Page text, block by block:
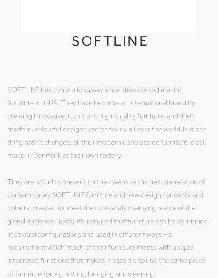
SOFTLINE
SOFTLINE has come a long way since they started making
furniture in 1979. They have become an international brand by
creating innovative, iconic and high-quality furniture, and their
modern, colourful designs can be found all over the world. But one
thing hasn’t changed: all their modern upholstered furniture is still
made in Denmark at their own factory.
They are proud to present on their website the next generation of
contemporary SOFTLINE furniture and new design concepts and
colours, created to meet the constantly changing needs of the
global audience. Today it’s required that furniture can be combined
in several configurations and used in different ways – a
requirement which much of their furniture meets with unique
integrated functions that makes it possible to use the same piece
of furniture for e.g. sitting, lounging and sleeping.